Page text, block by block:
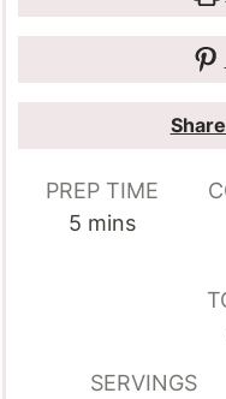
PREP TIME
5minutes
mins
SERVINGS